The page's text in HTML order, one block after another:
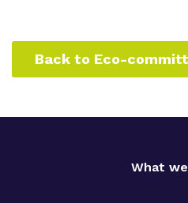
Back to Eco-
What